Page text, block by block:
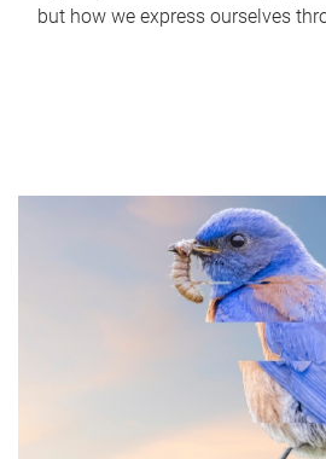
but how we express ourselves